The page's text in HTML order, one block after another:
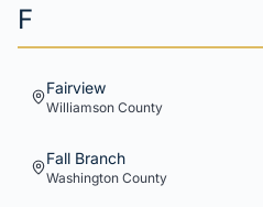
F
Fairview
Williamson County
Fall Branch
Washington County